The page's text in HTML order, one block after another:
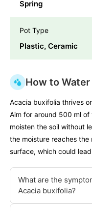
Spring
Pot Type
Plastic, Ceramic
How to
Acacia buxifolia thrives
Aim for around 500 ml
moisten the soil without
the moisture reaches
surface, which could
What are the
Acacia buxifolia?